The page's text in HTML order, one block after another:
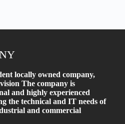
locally owned company,
The company is
and highly experienced
the technical and IT needs of
and commercial